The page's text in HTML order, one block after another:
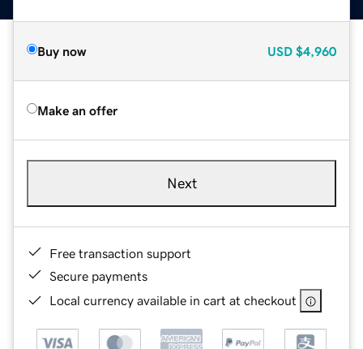
Buy now USD $4,960
Make an offer
Next
Free transaction support
Secure payments
Local currency available in cart at checkout